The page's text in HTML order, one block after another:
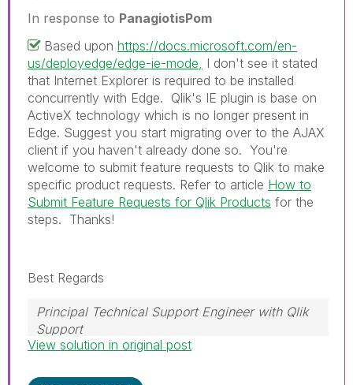
In response to PanagiotisPom
Based upon https://docs.microsoft.com/en-
us/deployedge/edge-ie-mode,
I don't see it stated
that Internet Explorer is required to be installed
concurrently with Edge. Qlik's IE plugin is base on
ActiveX technology which is no longer present in
Edge. Suggest you start migrating over to the AJAX
client if you haven't already done so. You're
welcome to submit feature requests to Qlik to make
specific product requests. Refer to article How to
Submit Feature Requests for Qlik Products for the
steps. Thanks!
Best Regards
Principal Technical Support Engineer with Qlik
Support
Help users find answers! Don't forget to mark a
View solution in original post